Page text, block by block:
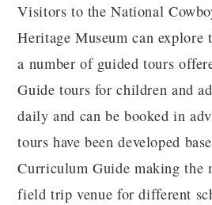
Visitors to the National
Heritage Museum can explore
a number of guided tours
Guide tours for children and
daily and can be booked in
tours have been developed
Curriculum Guide making the
field trip venue for different